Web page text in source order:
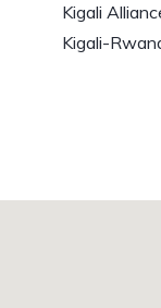
Kigali
Kigali-